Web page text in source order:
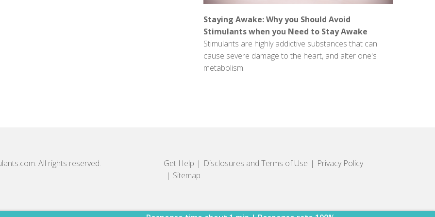
Staying Awake: Why you Should Avoid
Stimulants when you Need to Stay Awake
Stimulants are highly addictive substances that can
cause severe damage to the heart, and alter one's
metabolism.
All rights reserved. Get Help Disclosures and Terms of Use
Privacy Policy
Sitemap